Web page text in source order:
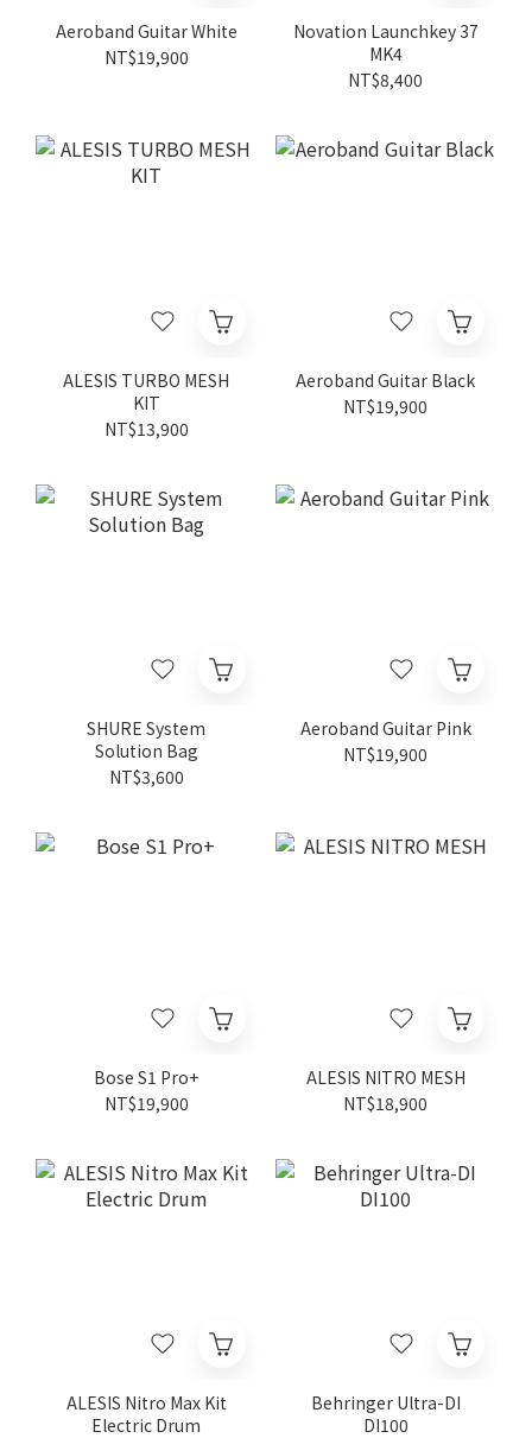
Aeroband Guitar White
NT$19,900
Novation Launchkey 37
MK4
NT$8,400
ALESIS TURBO MESH
KIT
NT$13,900
Aeroband Guitar Black
NT$19,900
SHURE System
Solution Bag
NT$3,600
Aeroband Guitar Pink
NT$19,900
Bose S1 Pro+
NT$19,900
ALESIS NITRO MESH
NT$18,900
ALESIS Nitro Max Kit
Electric Drum
Behringer Ultra-DI
DI100